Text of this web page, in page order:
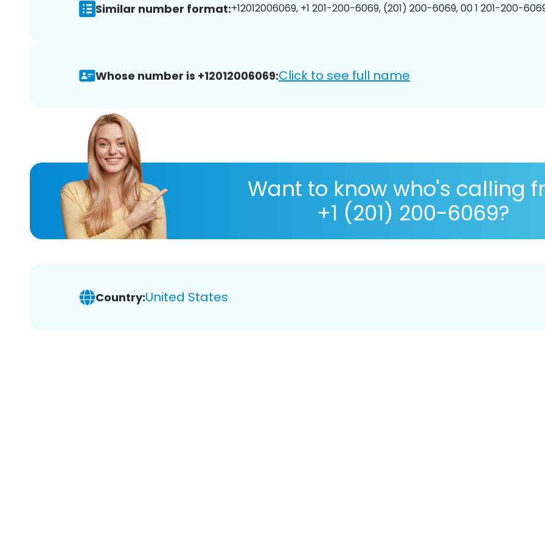
Similar number format:+12012006069, +1 201-200-6069, (201) 200-6069, 00 1 201-200-
Whose number is +12012006069:Click to see full name
Want to know who's calling
+1 (201) 200-6069?
Country:United States